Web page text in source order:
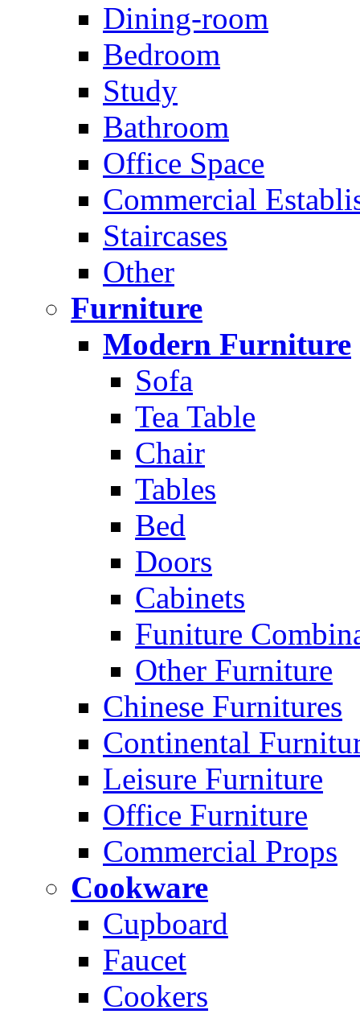
Dining-room
Bedroom
Study
Bathroom
Office Space
Commercial
Staircases
Other
Furniture
Modern Furniture
Sofa
Tea Table
Chair
Tables
Bed
Doors
Cabinets
Funiture
Other Furniture
Chinese Furnitures
Continental
Leisure Furniture
Office Furniture
Commercial Props
Cookware
Cupboard
Faucet
Cookers